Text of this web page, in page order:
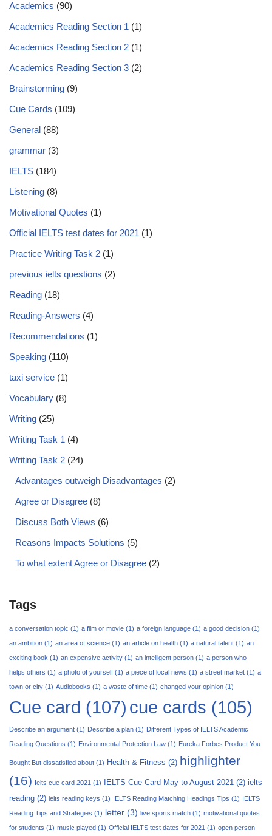
Academics (90)
Academics Reading Section 1 (1)
Academics Reading Section 2 (1)
Academics Reading Section 3 (2)
Brainstorming (9)
Cue Cards (109)
General (88)
grammar (3)
IELTS (184)
Listening (8)
Motivational Quotes (1)
Official IELTS test dates for 2021 (1)
Practice Writing Task 2 (1)
previous ielts questions (2)
Reading (18)
Reading-Answers (4)
Recommendations (1)
Speaking (110)
taxi service (1)
Vocabulary (8)
Writing (25)
Writing Task 1 (4)
Writing Task 2 (24)
Advantages outweigh Disadvantages (2)
Agree or Disagree (8)
Discuss Both Views (6)
Reasons Impacts Solutions (5)
To what extent Agree or Disagree (2)
Tags
a conversation topic (1) a film or movie (1) a foreign language (1) a good decision (1)
an ambition (1) an area of science (1) an article on health (1) a natural talent (1) an
exciting book (1) an expensive activity (1) an intelligent person (1) a person who
helps others (1) a photo of yourself (1) a piece of local news (1) a street market (1) a
town or city (1) Audiobooks (1) a waste of time (1) changed your opinion (1)
Cue card (107) cue cards (105)
Describe an argument (1) Describe a plan (1) Different Types of IELTS Academic
Reading Questions (1) Environmental Protection Law (1) Eureka Forbes Product You
Bought But dissatisfied about (1) Health & Fitness (2) highlighter
(16) Ielts cue card 2021 (1) IELTS Cue Card May to August 2021 (2) ielts
reading (2) ielts reading keys (1) IELTS Reading Matching Headings Tips (1) IELTS
Reading Tips and Strategies (1) letter (3) live sports match (1) motivational quotes
for students (1) music played (1) Official IELTS test dates for 2021 (1) open person